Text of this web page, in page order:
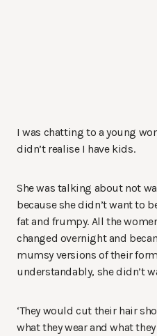
I was chatting to a young
didn’t realise I have kids.
She was talking about not
because she didn’t want to
fat and frumpy. All the
changed overnight and
mumsy versions of their
understandably, she didn’t
‘They would cut their hair
what they wear and what